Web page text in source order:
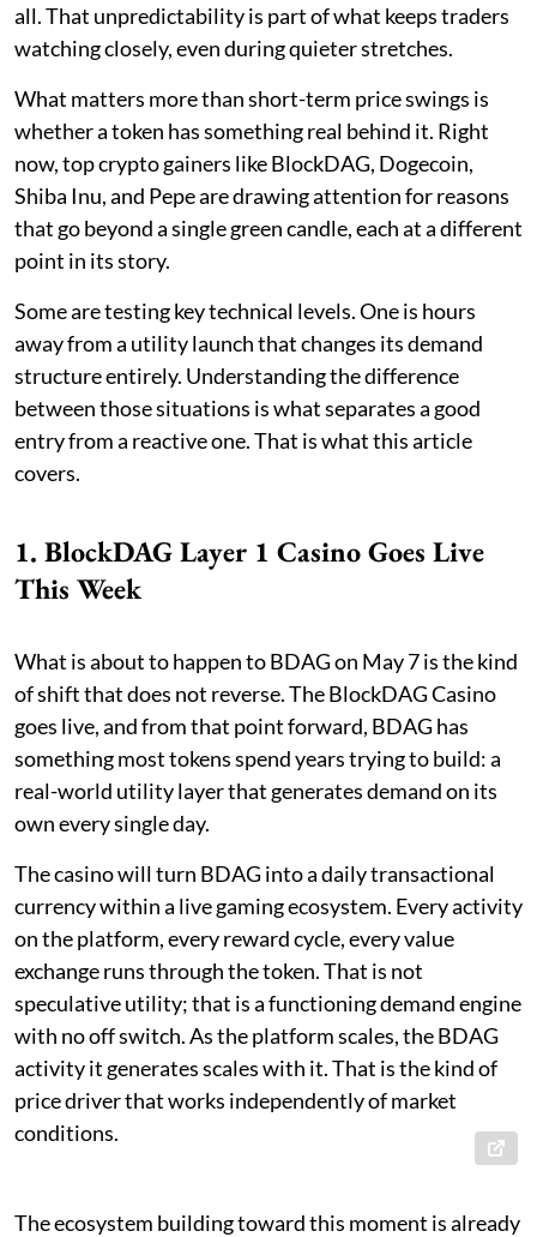
all. That unpredictability is part of what keeps traders
watching closely, even during quieter stretches.
What matters more than short-term price swings is
whether a token has something real behind it. Right
now, top crypto gainers like BlockDAG, Dogecoin,
Shiba Inu, and Pepe are drawing attention for reasons
that go beyond a single green candle, each at a different
point in its story.
Some are testing key technical levels. One is hours
away from a utility launch that changes its demand
structure entirely. Understanding the difference
between those situations is what separates a good
entry from a reactive one. That is what this article
covers.
1. BlockDAG Layer 1 Casino Goes Live
This Week
What is about to happen to BDAG on May 7 is the kind
of shift that does not reverse. The BlockDAG Casino
goes live, and from that point forward, BDAG has
something most tokens spend years trying to build: a
real-world utility layer that generates demand on its
own every single day.
The casino will turn BDAG into a daily transactional
currency within a live gaming ecosystem. Every activity
on the platform, every reward cycle, every value
exchange runs through the token. That is not
speculative utility; that is a functioning demand engine
with no off switch. As the platform scales, the BDAG
activity it generates scales with it. That is the kind of
price driver that works independently of market
conditions.
The ecosystem building toward this moment is already